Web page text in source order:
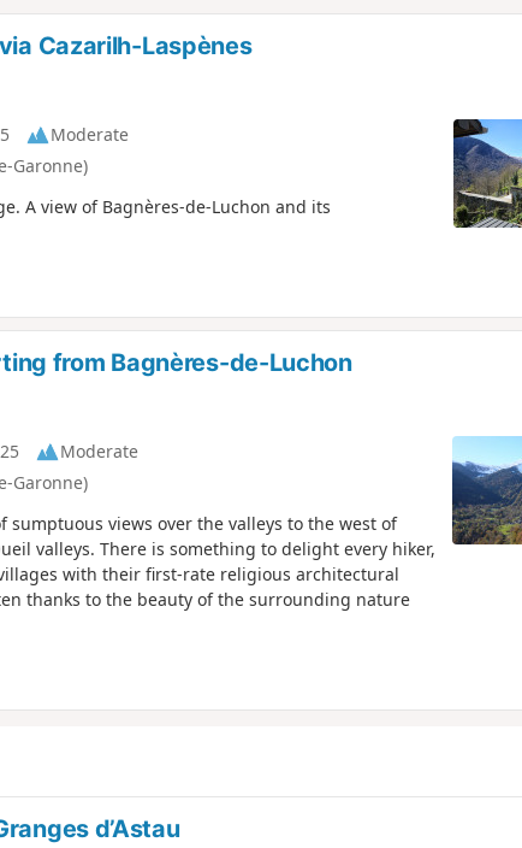
Cazarilh-Laspènes
Moderate
Garonne)
A view of Bagnères-de-Luchon and its
from Bagnères-de-Luchon
Moderate
Garonne)
views over the valleys to the west of
valleys. There is something to delight every hiker,
with their first-rate religious architectural
thanks to the beauty of the surrounding nature
d’Astau